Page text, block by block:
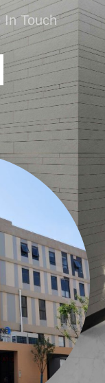
In Touch